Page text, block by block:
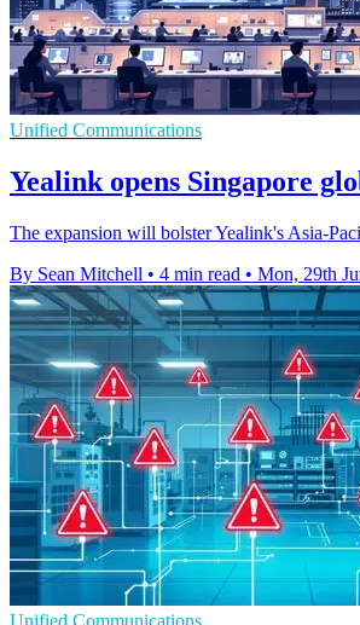
Unified Communications
Yealink opens Singapore
The expansion will bolster Yealink's Asia-
By Sean Mitchell • 4 min read • Mon, 29th
Unified Communications